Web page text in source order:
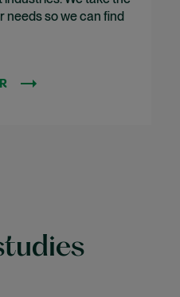
needs so we can find